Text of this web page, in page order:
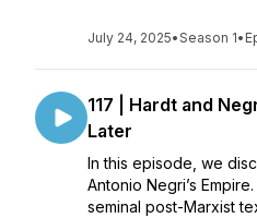
July 24, 2025•Season 1•
117 | Hardt and
Later
In this episode, we
Antonio Negri’s
seminal post-Marxist